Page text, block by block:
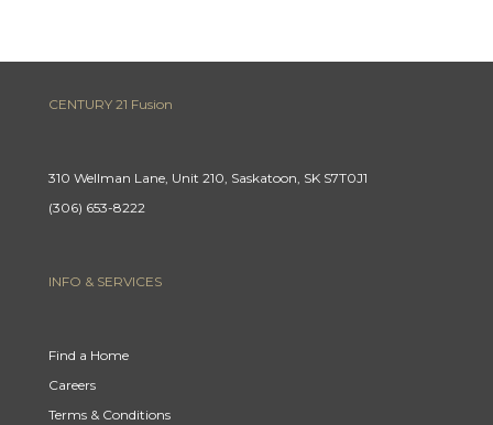
CENTURY 21 Fusion
310 Wellman Lane, Unit 210, Saskatoon, SK S7T0J1
(306) 653-8222
INFO & SERVICES
Find a Home
Careers
Terms & Conditions